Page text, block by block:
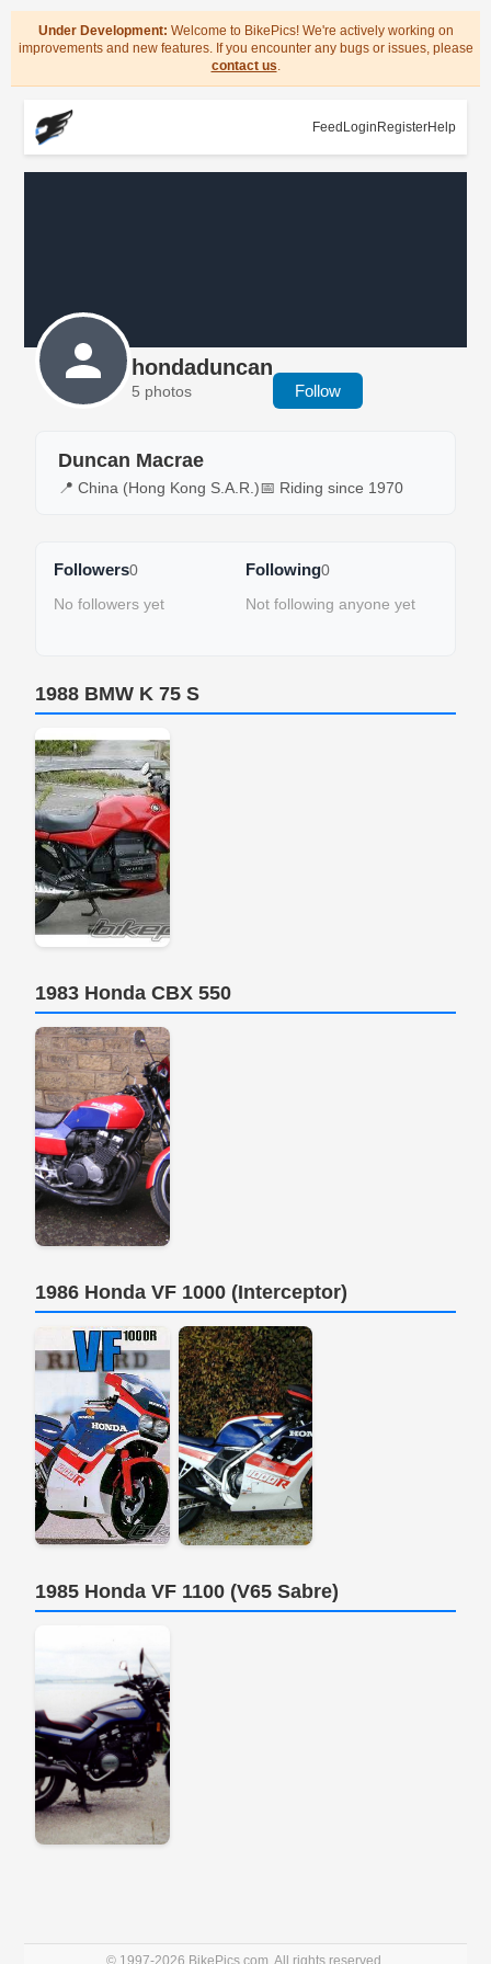
Under Development: Welcome to BikePics! We're actively working on
improvements and new features. If you encounter any bugs or issues, please
contact us.
Feed Login RegisterHelp
hondaduncan
5 photos Follow
Duncan Macrae
📍 China (Hong Kong S.A.R.)📅 Riding since 1970
Followers0
No followers yet
Following0
Not following anyone yet
1988 BMW K 75 S
1983 Honda CBX 550
1986 Honda VF 1000 (Interceptor)
1985 Honda VF 1100 (V65 Sabre)
© 1997-2026 BikePics.com. All rights reserved.